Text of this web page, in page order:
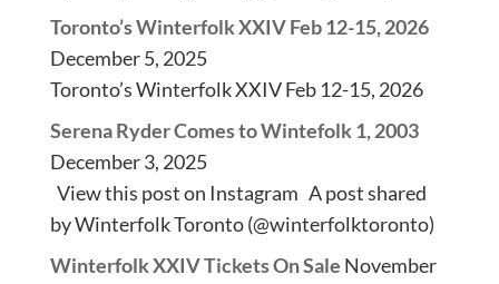
Toronto’s Winterfolk XXIV Feb 12-15, 2026
December 5, 2025
Toronto’s Winterfolk XXIV Feb 12-15, 2026
Serena Ryder Comes to Wintefolk 1, 2003
December 3, 2025
View this post on Instagram A post shared
by Winterfolk Toronto (@winterfolktoronto)
Winterfolk XXIV Tickets On Sale November